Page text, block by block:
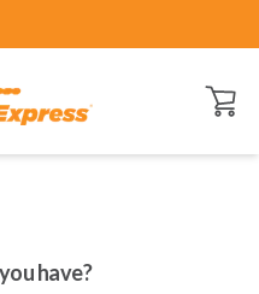
Open
have?